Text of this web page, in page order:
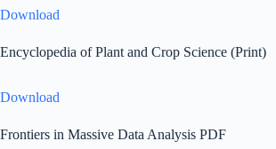
Download
Encyclopedia of Plant and Crop Science (Print)
Download
Frontiers in Massive Data Analysis PDF